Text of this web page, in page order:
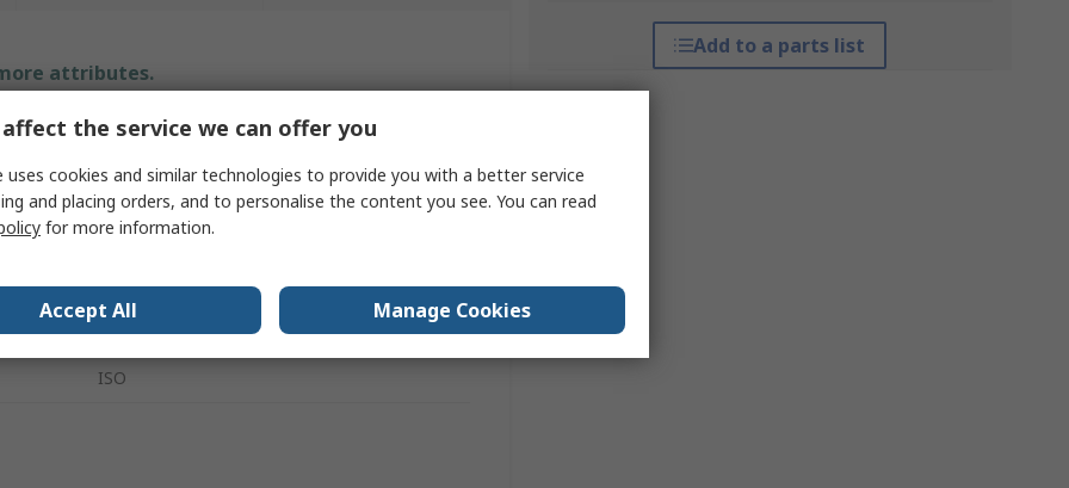
Add to a parts list
attributes.
Value
Testo
Hygrometer Probe
635 Series
ISO
the service we can offer you
uses cookies and similar technologies to provide you with a better service
and placing orders, and to personalise the content you see. You can read
for more information.
Accept All Manage Cookies